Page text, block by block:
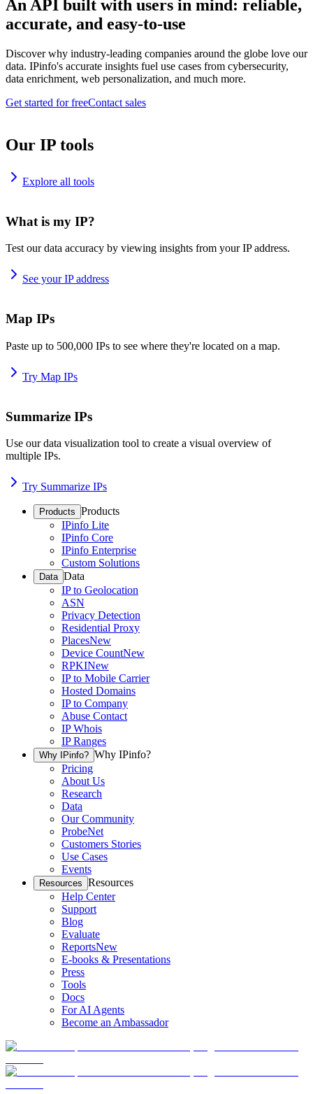
An API built with users in mind: reliable,
accurate, and easy-to-use
Discover why industry-leading companies around the globe love our
data. IPinfo's accurate insights fuel use cases from cybersecurity,
data enrichment, web personalization, and much more.
Get started for freeContact sales
Our IP tools
Explore all tools
What is my IP?
Test our data accuracy by viewing insights from your IP address.
See your IP address
Map IPs
Paste up to 500,000 IPs to see where they're located on a map.
Try Map IPs
Summarize IPs
Use our data visualization tool to create a visual overview of
multiple IPs.
Try Summarize IPs
Products Products
IPinfo Lite
IPinfo Core
IPinfo Enterprise
Custom Solutions
Data Data
IP to Geolocation
ASN
Privacy Detection
Residential Proxy
PlacesNew
Device CountNew
RPKINew
IP to Mobile Carrier
Hosted Domains
IP to Company
Abuse Contact
IP Whois
IP Ranges
Why IPinfo? Why IPinfo?
Pricing
About Us
Research
Data
Our Community
ProbeNet
Customers Stories
Use Cases
Events
Resources Resources
Help Center
Support
Blog
Evaluate
ReportsNew
E-books & Presentations
Press
Tools
Docs
For AI Agents
Become an Ambassador